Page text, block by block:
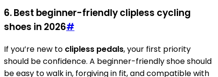
6. Best beginner-friendly clipless cycling
shoes in 2026#
If you’re new to clipless pedals, your first priority
should be confidence. A beginner-friendly shoe should
be easy to walk in, forgiving in fit, and compatible with